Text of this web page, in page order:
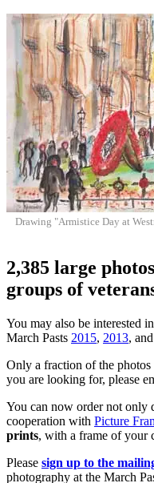
Drawing "Armistice Day at
2,385 large
groups of
You may also be interested
March Pasts 2015, 2013, and
Only a fraction of the
you are looking for, please
You can now order not only
cooperation with Picture
prints, with a frame of your
Please sign up to the
photography at the March